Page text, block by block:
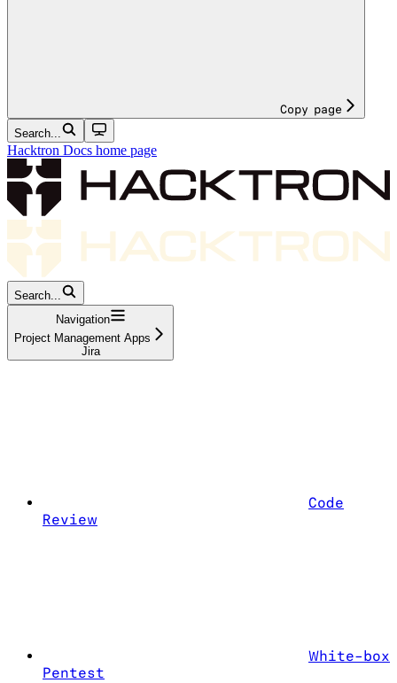
Copy page
Search...
Hacktron Docs home page
Search...
Navigation
Project Management Apps
Jira
Code
Review
White-box
Pentest